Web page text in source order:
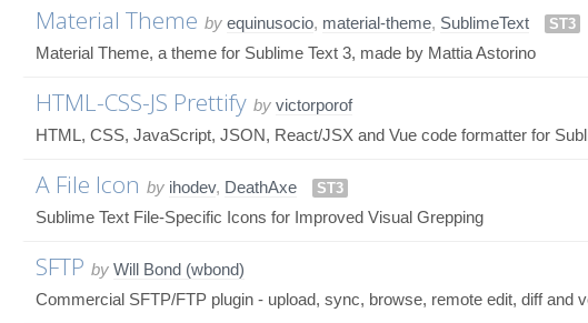
Material Theme by equinusocio, material-theme, SublimeText ST3
Material Theme, a theme for Sublime Text 3, made by Mattia Astorino
HTML-CSS-JS Prettify by victorporof
HTML, CSS, JavaScript, JSON, React/JSX and Vue code formatter for
A File Icon by ihodev, DeathAxe ST3
Sublime Text File-Specific Icons for Improved Visual Grepping
SFTP by Will Bond (wbond)
Commercial SFTP/FTP plugin - upload, sync, browse, remote edit, diff and